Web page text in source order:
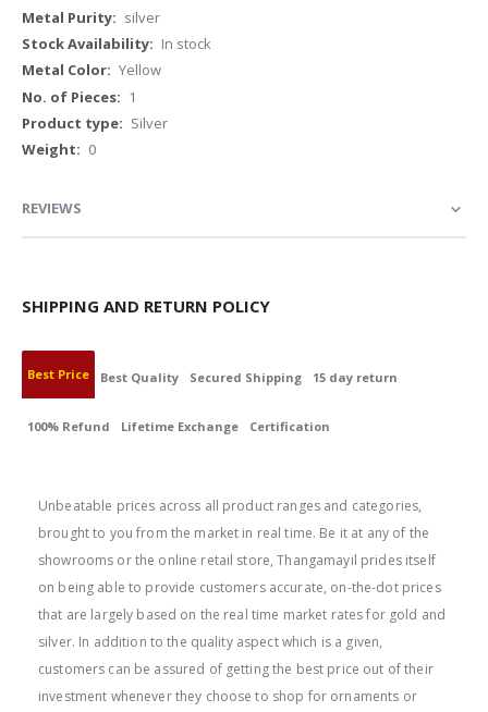
Information
silver
In stock
Yellow
1
Silver
0
REVIEWS
SHIPPING AND RETURN POLICY
Best Price
Unbeatable prices across all product ranges and categories,
brought to you from the market in real time. Be it at any of the
showrooms or the online retail store, Thangamayil prides itself
on being able to provide customers accurate, on-the-dot prices
that are largely based on the real time market rates for gold and
silver. In addition to the quality aspect which is a given,
customers can be assured of getting the best price out of their
investment whenever they choose to shop for ornaments or
Best Quality Secured Shipping 15 day return
100% Refund Lifetime Exchange Certification